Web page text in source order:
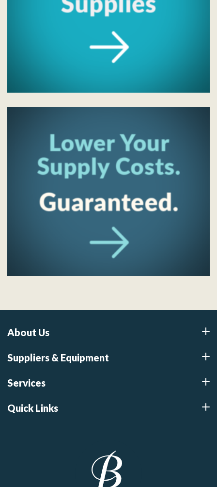
About Us
Suppliers & Equipment
Services
Quick Links